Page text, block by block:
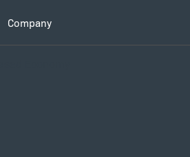
Company